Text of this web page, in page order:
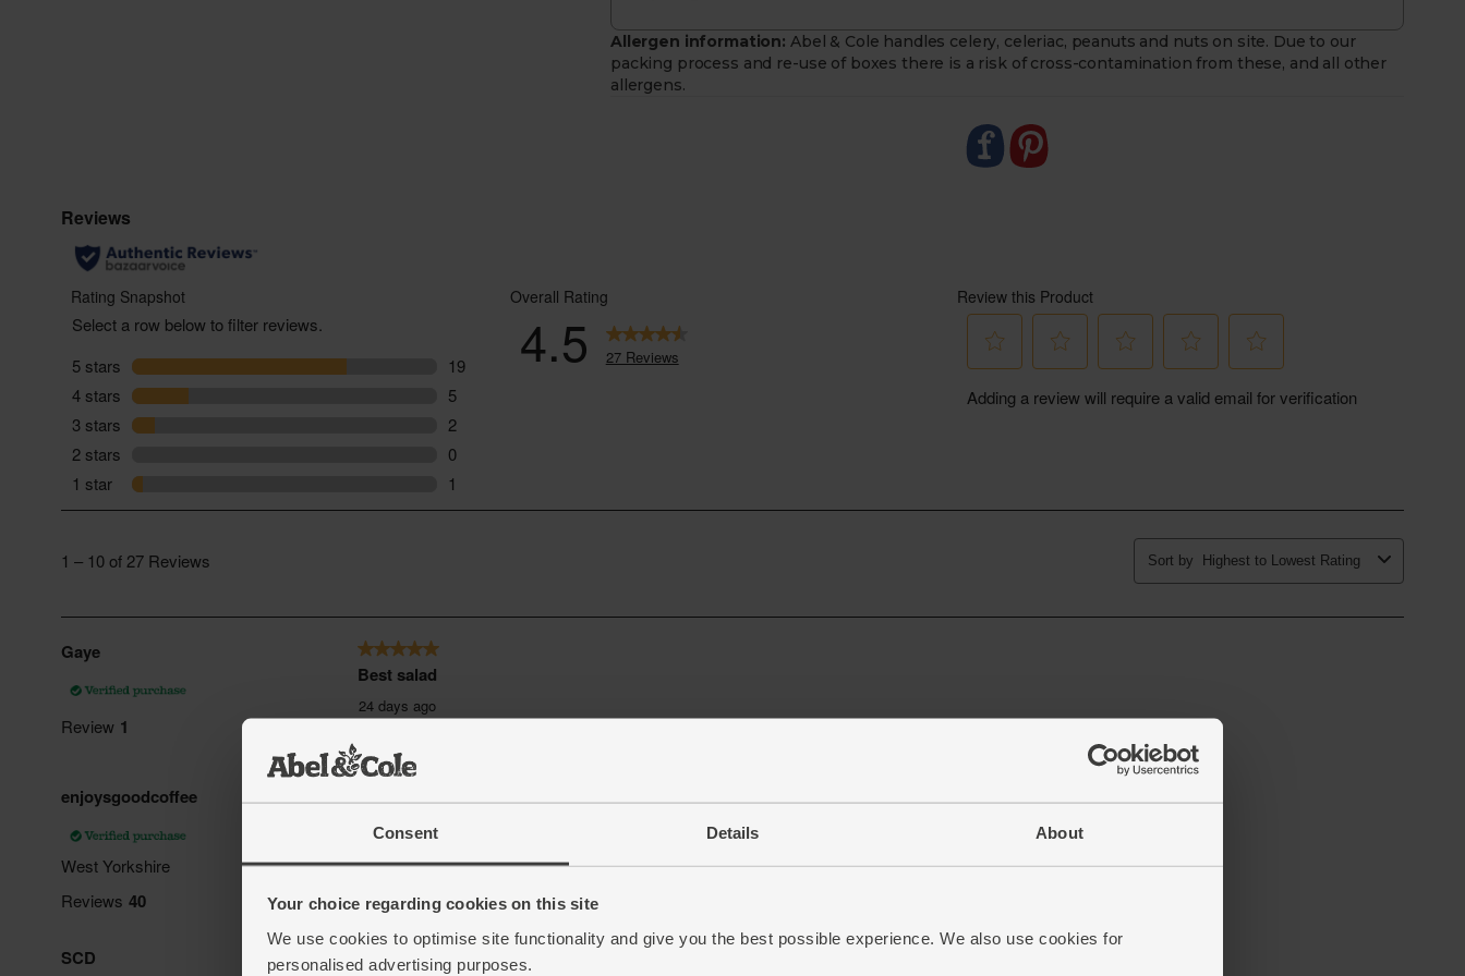
Consent Details About
Your choice regarding cookies on this site
We use cookies to optimise site functionality and give you the best possible experience. We also use cookies for
personalised advertising purposes.
Allergen information: Abel & Cole handles celery, celeriac, peanuts and nuts on site. Due to our
packing process and re-use of boxes there is a risk of cross-contamination from these, and all other
allergens.